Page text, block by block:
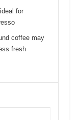
for
coffee may
fresh